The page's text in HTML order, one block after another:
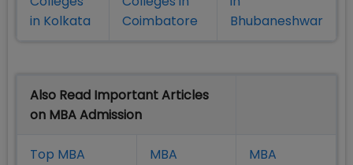
in Kolkata
Coimbatore
Bhubaneshwar
Also Read Important Articles
on MBA Admission
Top MBA
MBA
MBA